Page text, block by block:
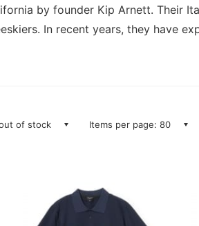
by founder Kip Arnett. Their
In recent years, they have
of stock Items per page: 80